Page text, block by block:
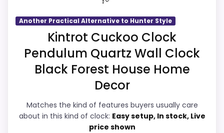
Also featured in: Best Mfg Co Cuckoo Clocks
Hunter Style Cuckoo Clocks
Overall Suitability
Display Readability 5.9
Features & Usability
Ease of Setup 6
Another Practical Alternative to Hunter Style
Kintrot Cuckoo Clock
Pendulum Quartz Wall Clock
Black Forest House Home
Decor
Matches the kind of features buyers usually care
about in this kind of clock: Easy setup, In stock, Live
price shown